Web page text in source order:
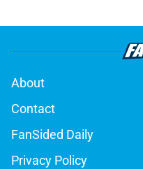
About
Contact
FanSided Daily
Privacy Policy